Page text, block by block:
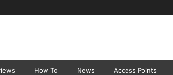
How To News Access Points